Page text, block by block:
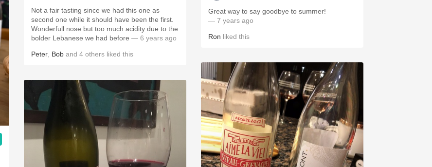
Not a fair tasting since we had this one as
second one while it should have been the first.
Wonderfull nose but too much acidity due to the
bolder Lebanese we had before — 6 years ago
Peter Bob and 4 others liked this
Great way to say goodbye to summer!
— 7 years ago
Ron liked this